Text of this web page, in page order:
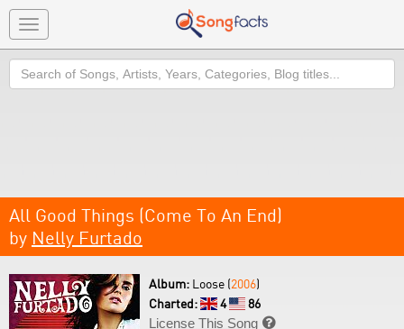
Toggle
navigation
Search
All Good Things (Come To An End)
by Nelly Furtado
Album: Loose (2006)
Charted:
4
86
License This Song 